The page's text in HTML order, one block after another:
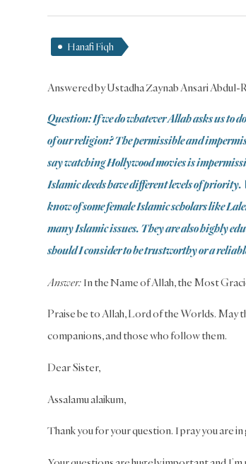
Hanafi Fiqh
Answered by Ustadha Zaynab Ansari Abdul-
Question: If we do whatever Allah asks us to
of our religion? The permissible and
say watching Hollywood movies is
Islamic deeds have different levels of priority.
know of some female Islamic scholars like
many Islamic issues. They are also highly
should I consider to be trustworthy or a
Answer: In the Name of Allah, the Most
Praise be to Allah, Lord of the Worlds. May
companions, and those who follow them.
Dear Sister,
Assalamu alaikum,
Thank you for your question. I pray you are